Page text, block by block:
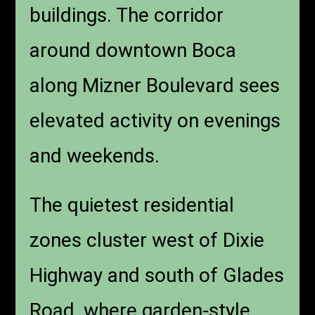
buildings. The corridor
around downtown Boca
along Mizner Boulevard sees
elevated activity on evenings
and weekends.
The quietest residential
zones cluster west of Dixie
Highway and south of Glades
Road, where garden-style